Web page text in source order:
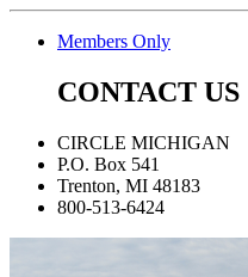
Members Only
CONTACT US
CIRCLE MICHIGAN
P.O. Box 541
Trenton, MI 48183
800-513-6424